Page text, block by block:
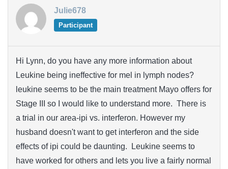
Julie678
Participant
Hi Lynn, do you have any more information about
Leukine being ineffective for mel in lymph nodes?
leukine seems to be the main treatment Mayo offers for
Stage III so I would like to understand more. There is
a trial in our area-ipi vs. interferon. However my
husband doesn't want to get interferon and the side
effects of ipi could be daunting. Leukine seems to
have worked for others and lets you live a fairly normal